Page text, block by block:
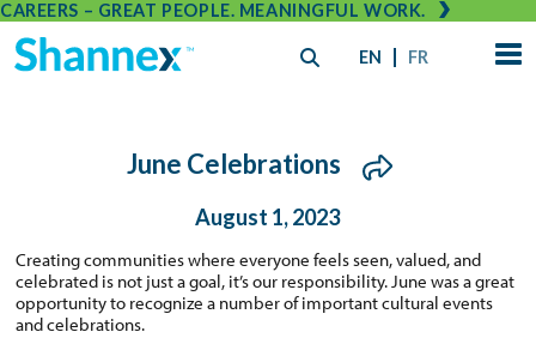
CAREERS – GREAT PEOPLE. MEANINGFUL WORK.
EN FR
June Celebrations
August 1, 2023
Creating communities where everyone feels seen, valued, and
celebrated is not just a goal, it’s our responsibility. June was a great
opportunity to recognize a number of important cultural events
and celebrations.